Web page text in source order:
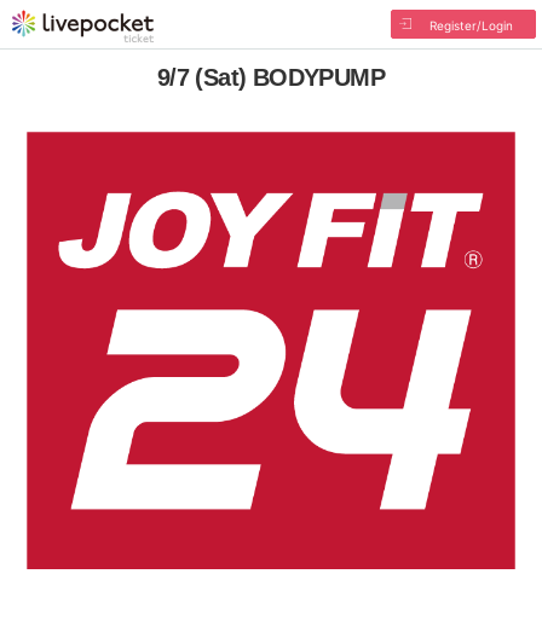
Register/Login
9/7 (Sat) BODYPUMP